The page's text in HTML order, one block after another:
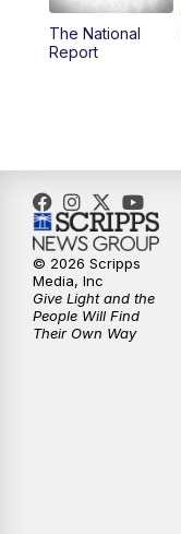
4:00PM
10:00PM
10:35PM
The National
Report
© 2026 Scripps
Media, Inc
Give Light and the
People Will Find
Their Own Way